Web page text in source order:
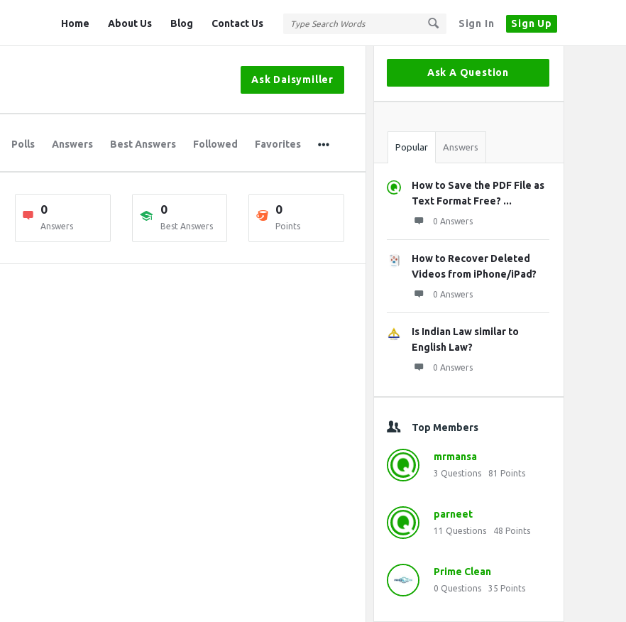
Sign In Sign Up
Station
Home About Us Blog Contact Us
Ask Daisymiller
Polls Answers Best Answers Followed Favorites
0
Answers
0
Best Answers
0
Points
Sidebar
Ask A Question
Stats
Popular Answers
How to Save the PDF File as
Text Format Free? ...
0 Answers
How to Recover Deleted
Videos from iPhone/iPad?
0 Answers
Is Indian Law similar to
English Law?
0 Answers
Top Members
mrmansa
3 Questions 81 Points
parneet
11 Questions 48 Points
Prime Clean
0 Questions 35 Points